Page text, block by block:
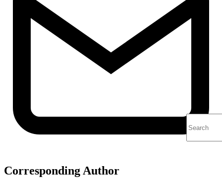
Corresponding Author